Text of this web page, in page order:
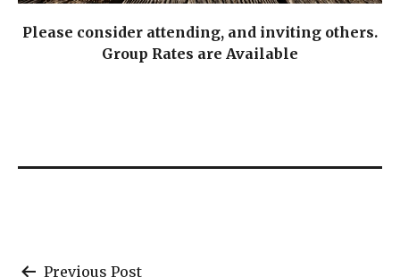
Please consider attending, and inviting others.
Group Rates are Available
Previous Post